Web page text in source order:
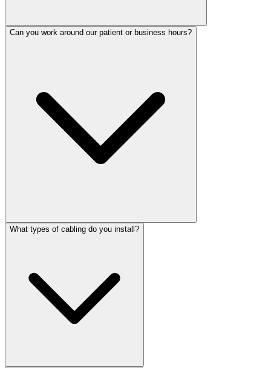
Can you work around our patient or business hours?
What types of cabling do you install?